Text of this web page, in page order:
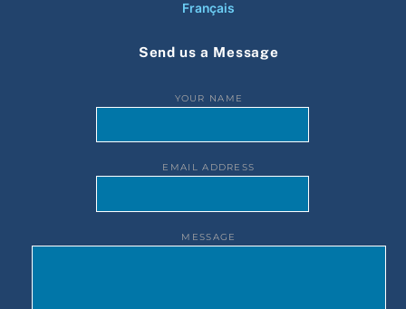
Français
Send us a Message
YOUR NAME
EMAIL ADDRESS
MESSAGE